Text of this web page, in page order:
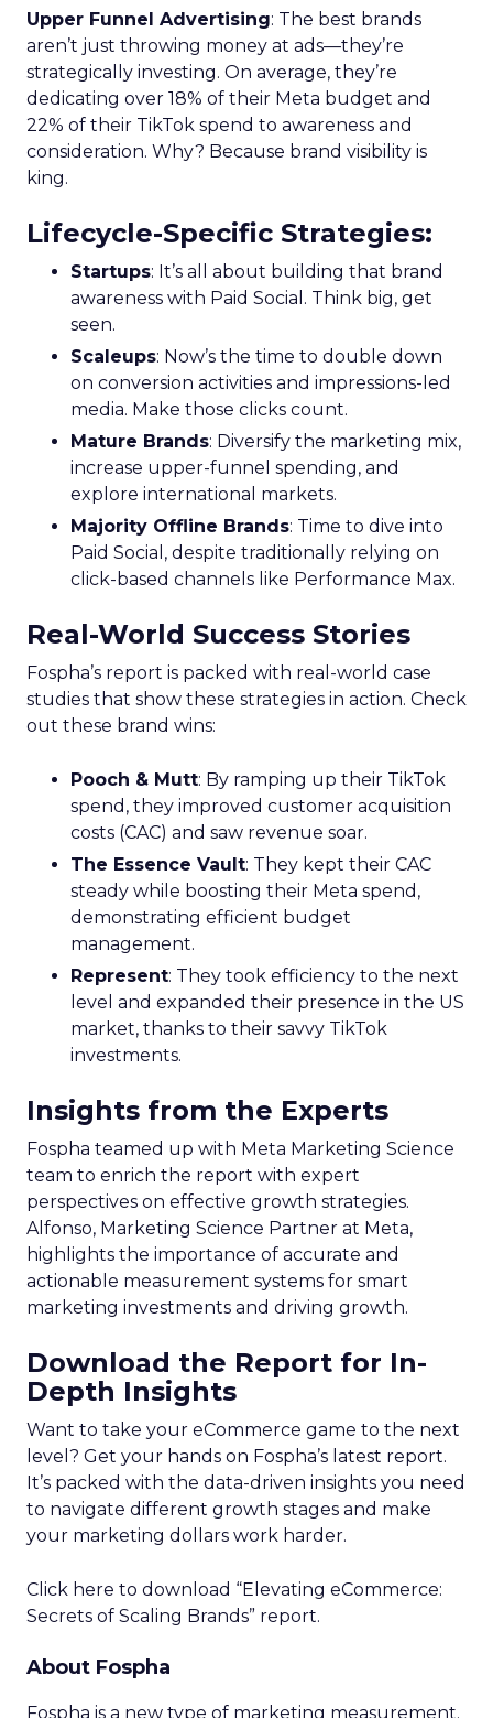
Upper Funnel Advertising: The best brands
aren’t just throwing money at ads—they’re
strategically investing. On average, they’re
dedicating over 18% of their Meta budget and
22% of their TikTok spend to awareness and
consideration. Why? Because brand visibility is
king.
Lifecycle-Specific Strategies:
Startups: It’s all about building that brand
awareness with Paid Social. Think big, get
seen.
Scaleups: Now’s the time to double down
on conversion activities and impressions-led
media. Make those clicks count.
Mature Brands: Diversify the marketing mix,
increase upper-funnel spending, and
explore international markets.
Majority Offline Brands: Time to dive into
Paid Social, despite traditionally relying on
click-based channels like Performance Max.
Real-World Success Stories
Fospha’s report is packed with real-world case
studies that show these strategies in action. Check
out these brand wins:
Pooch & Mutt: By ramping up their TikTok
spend, they improved customer acquisition
costs (CAC) and saw revenue soar.
The Essence Vault: They kept their CAC
steady while boosting their Meta spend,
demonstrating efficient budget
management.
Represent: They took efficiency to the next
level and expanded their presence in the US
market, thanks to their savvy TikTok
investments.
Insights from the Experts
Fospha teamed up with Meta Marketing Science
team to enrich the report with expert
perspectives on effective growth strategies.
Alfonso, Marketing Science Partner at Meta,
highlights the importance of accurate and
actionable measurement systems for smart
marketing investments and driving growth.
Download the Report for In-
Depth Insights
Want to take your eCommerce game to the next
level? Get your hands on Fospha’s latest report.
It’s packed with the data-driven insights you need
to navigate different growth stages and make
your marketing dollars work harder.
Click here to download “Elevating eCommerce:
Secrets of Scaling Brands” report.
About Fospha
Fospha is a new type of marketing measurement.